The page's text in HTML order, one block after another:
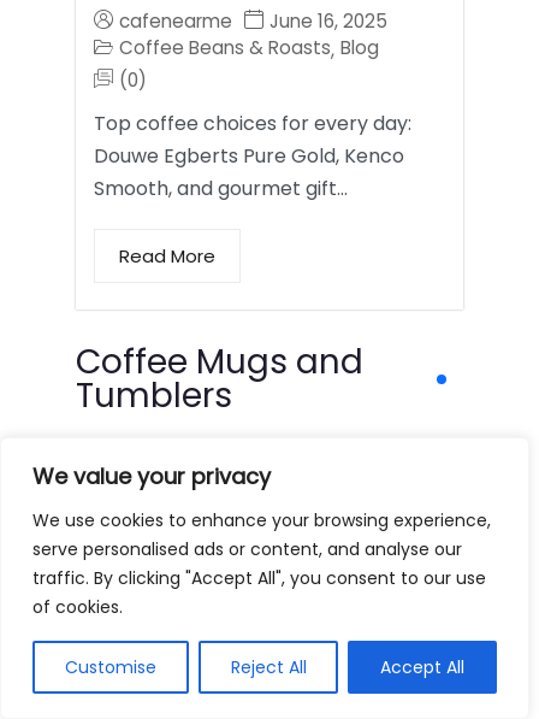
We value your privacy
We use cookies to enhance your browsing experience,
serve personalised ads or content, and analyse our
traffic. By clicking "Accept All", you consent to our use
of cookies.
Customise Reject All Accept All
cafenearme
June 16, 2025
Coffee Beans & Roasts, Blog
(0)
Top coffee choices for every day:
Douwe Egberts Pure Gold, Kenco
Smooth, and gourmet gift…
Read More
Coffee Mugs and
Tumblers